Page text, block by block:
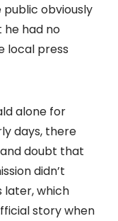
obviously
he had no
local press
alone for
days, there
doubt that
didn’t
later, which
story when